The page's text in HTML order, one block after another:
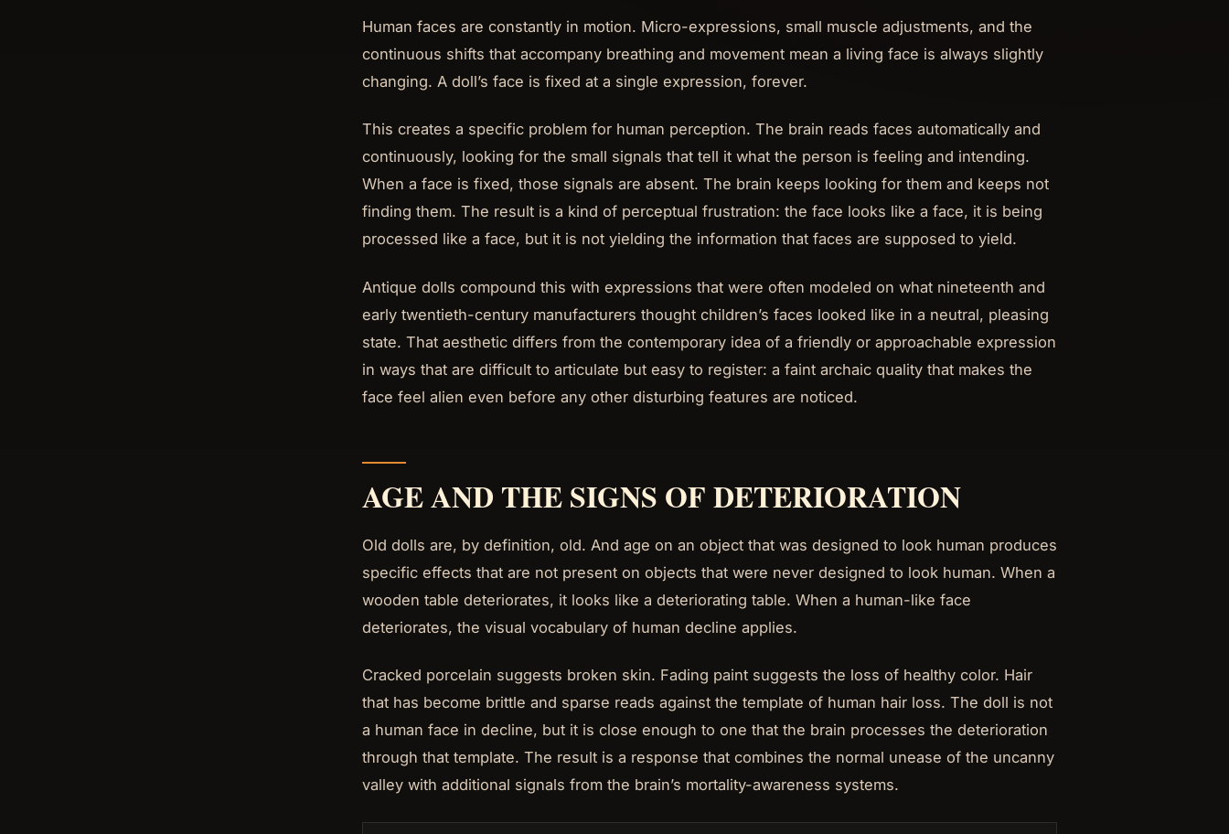
Human faces are constantly in motion. Micro-expressions, small muscle adjustments, and the
continuous shifts that accompany breathing and movement mean a living face is always slightly
changing. A doll’s face is fixed at a single expression, forever.
This creates a specific problem for human perception. The brain reads faces automatically and
continuously, looking for the small signals that tell it what the person is feeling and intending.
When a face is fixed, those signals are absent. The brain keeps looking for them and keeps not
finding them. The result is a kind of perceptual frustration: the face looks like a face, it is being
processed like a face, but it is not yielding the information that faces are supposed to yield.
Antique dolls compound this with expressions that were often modeled on what nineteenth and
early twentieth-century manufacturers thought children’s faces looked like in a neutral, pleasing
state. That aesthetic differs from the contemporary idea of a friendly or approachable expression
in ways that are difficult to articulate but easy to register: a faint archaic quality that makes the
face feel alien even before any other disturbing features are noticed.
AGE AND THE SIGNS OF DETERIORATION
Old dolls are, by definition, old. And age on an object that was designed to look human produces
specific effects that are not present on objects that were never designed to look human. When a
wooden table deteriorates, it looks like a deteriorating table. When a human-like face
deteriorates, the visual vocabulary of human decline applies.
Cracked porcelain suggests broken skin. Fading paint suggests the loss of healthy color. Hair
that has become brittle and sparse reads against the template of human hair loss. The doll is not
a human face in decline, but it is close enough to one that the brain processes the deterioration
through that template. The result is a response that combines the normal unease of the uncanny
valley with additional signals from the brain’s mortality-awareness systems.